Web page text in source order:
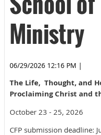
Ministry
06/29/2026 12:16 PM |
The Life, Thought, and
Proclaiming Christ and
October 23 - 25, 2026
CFP submission deadline: